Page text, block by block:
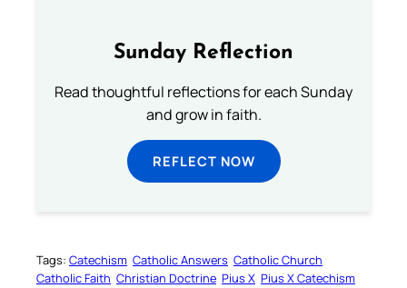
Sunday Reflection
Read thoughtful reflections for each Sunday
and grow in faith.
REFLECT NOW
Tags: Catechism Catholic Answers Catholic Church
Catholic Faith Christian Doctrine Pius X Pius X Catechism